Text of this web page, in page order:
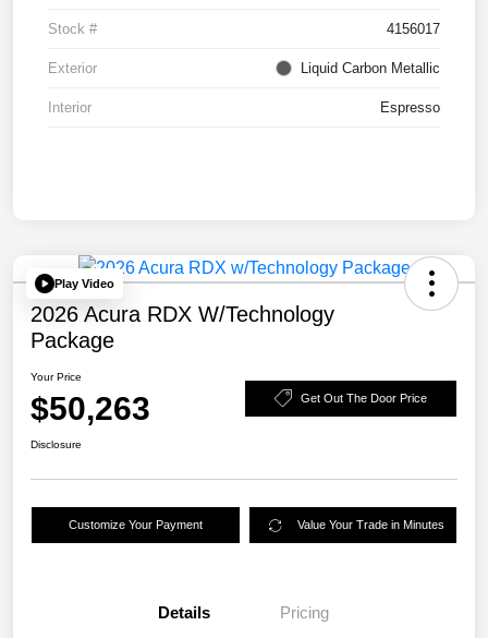
Stock # 4156017
Exterior Liquid Carbon Metallic
Interior Espresso
Play Video
2026 Acura RDX W/Technology
Package
Your Price
$50,263 Get Out The Door Price
Disclosure
Customize Your Payment Value Your Trade in Minutes
Details Pricing